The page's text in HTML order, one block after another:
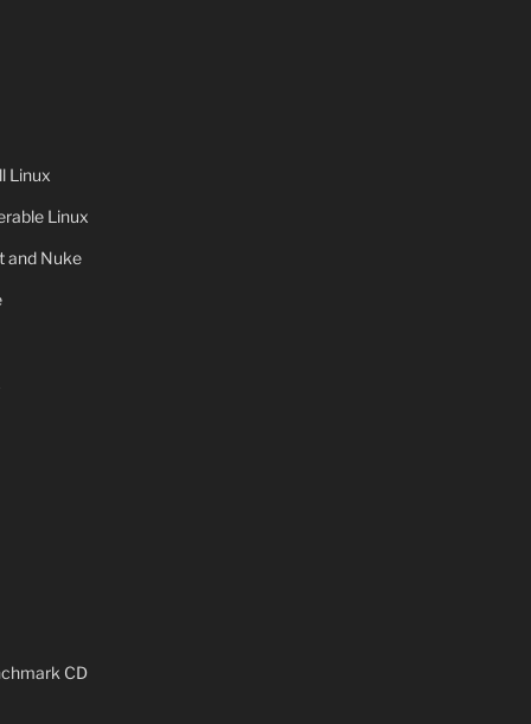
Linux
Linux
and Nuke
CD